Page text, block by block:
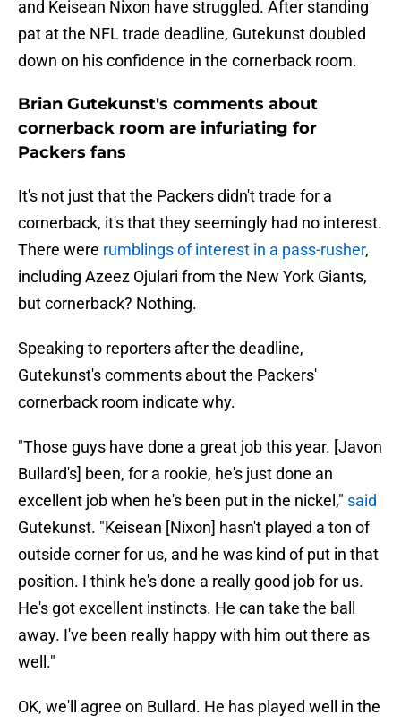
and Keisean Nixon have struggled. After standing
pat at the NFL trade deadline, Gutekunst doubled
down on his confidence in the cornerback room.
Brian Gutekunst's comments about
cornerback room are infuriating for
Packers fans
It's not just that the Packers didn't trade for a
cornerback, it's that they seemingly had no interest.
There were rumblings of interest in a pass-rusher,
including Azeez Ojulari from the New York Giants,
but cornerback? Nothing.
Speaking to reporters after the deadline,
Gutekunst's comments about the Packers'
cornerback room indicate why.
"Those guys have done a great job this year. [Javon
Bullard's] been, for a rookie, he's just done an
excellent job when he's been put in the nickel," said
Gutekunst. "Keisean [Nixon] hasn't played a ton of
outside corner for us, and he was kind of put in that
position. I think he's done a really good job for us.
He's got excellent instincts. He can take the ball
away. I've been really happy with him out there as
well."
OK, we'll agree on Bullard. He has played well in the